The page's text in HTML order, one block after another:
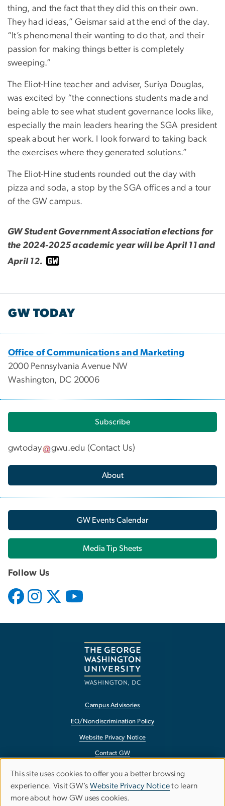
thing, and the fact that they did this on their own.
They had ideas,” Geismar said at the end of the day.
“It’s phenomenal their wanting to do that, and their
passion for making things better is completely
sweeping.”
The Eliot-Hine teacher and adviser, Suriya Douglas,
was excited by “the connections students made and
being able to see what student governance looks like,
especially the main leaders hearing the SGA president
speak about her work. I look forward to taking back
the exercises where they generated solutions.”
The Eliot-Hine students rounded out the day with
pizza and soda, a stop by the SGA offices and a tour
of the GW campus.
GW Student Government Association elections for
the 2024-2025 academic year will be April 11 and
April 12.
GW TODAY
Office of Communications and Marketing
2000 Pennsylvania Avenue NW
Washington, DC 20006
Subscribe
gwtoday gwu.edu (Contact Us)
About
GW Events Calendar
Media Tip Sheets
Follow Us
Campus Advisories
EO/Nondiscrimination Policy
Website Privacy Notice
Contact GW
Accessibility
Terms of Use
Copyright
Use
of
This site uses cookies to offer you a better browsing
experience. Visit GW’s Website Privacy Noticeto learn
more about how GW uses cookies.